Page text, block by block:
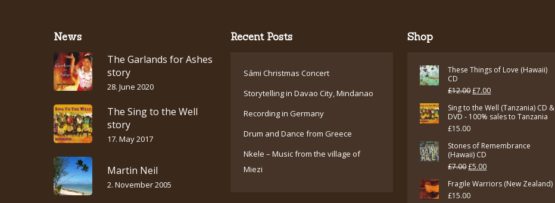
News
The Garlands for Ashes
story
28. June 2020
The Sing to the Well
story
17. May 2017
Martin Neil
2. November 2005
Recent Posts
Sámi Christmas Concert
Storytelling in Davao City, Mindanao
Recording in Germany
Drum and Dance from Greece
Nkele – Music from the village of
Miezi
Shop
These Things of Love (Hawaii)
CD
£12.00Original
price
was:
£7.00Current
price
is:
Sing to the Well (Tanzania) CD &
DVD - 100% sales to Tanzania
£15.00
Stones of Remembrance
(Hawaii) CD
£7.00Original
price
was:
£5.00Current
price
Fragile Warriors (New Zealand)
£15.00